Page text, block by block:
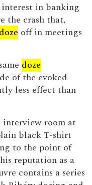
in banking
the crash that,
doze off in meetings
doze
of the evoked
less effect than
interview room at
black T-shirt
to the point of
reputation as a
contains a series